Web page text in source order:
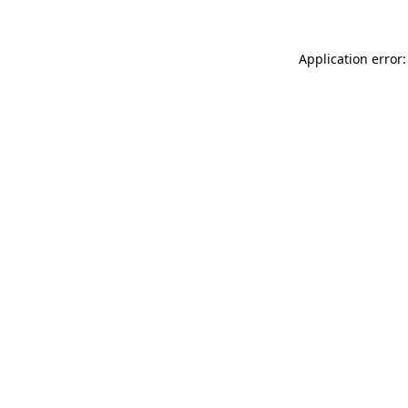
Application